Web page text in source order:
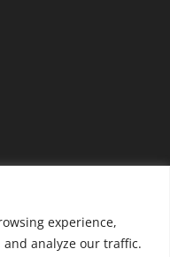
experience,
analyze our traffic.